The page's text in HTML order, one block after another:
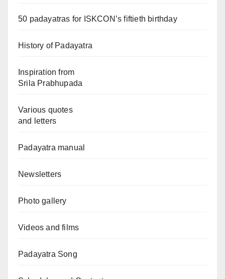
50 padayatras for ISKCON’s fiftieth birthday
History of Padayatra
Inspiration from
Srila Prabhupada
Various quotes
and letters
Padayatra manual
Newsletters
Photo gallery
Videos and films
Padayatra Song